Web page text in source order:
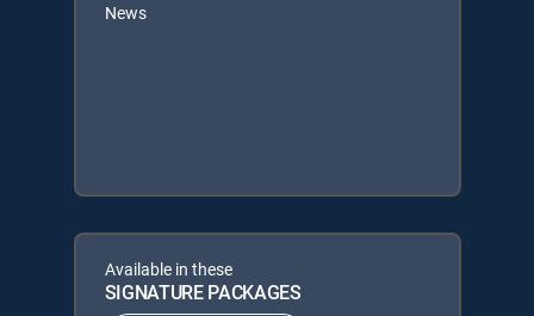
News
Available in these
SIGNATURE PACKAGES